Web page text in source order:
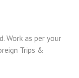
Work as per your
Trips &